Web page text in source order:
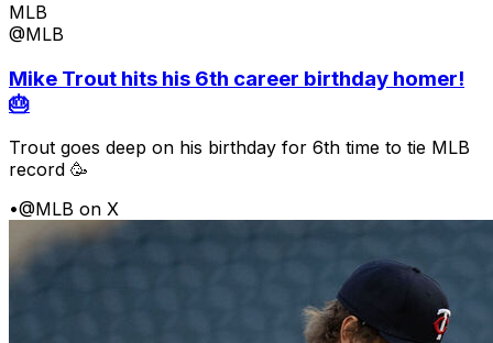
MLB
@MLB
Mike Trout hits his 6th career birthday homer!
🎂
Trout goes deep on his birthday for 6th time to tie MLB
record 🥳
•@MLB on X